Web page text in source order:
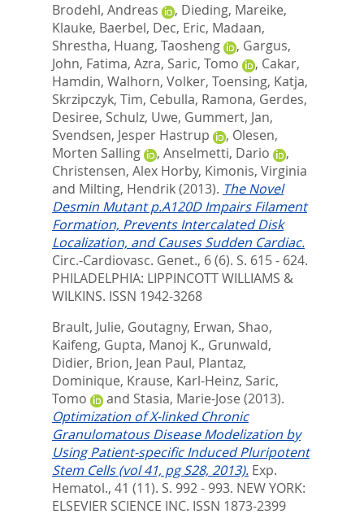
Brodehl, Andreas
, Dieding, Mareike,
Klauke, Baerbel, Dec, Eric, Madaan,
Shrestha, Huang, Taosheng , Gargus,
John, Fatima, Azra, Saric, Tomo , Cakar,
Hamdin, Walhorn, Volker, Toensing, Katja,
Skrzipczyk, Tim, Cebulla, Ramona, Gerdes,
Desiree, Schulz, Uwe, Gummert, Jan,
Svendsen, Jesper Hastrup
, Olesen,
Morten Salling
, Anselmetti, Dario
,
Christensen, Alex Horby, Kimonis, Virginia
and Milting, Hendrik(2013). The Novel
Desmin Mutant p.A120D Impairs Filament
Formation, Prevents Intercalated Disk
Localization, and Causes Sudden Cardiac.
Circ.-Cardiovasc. Genet., 6 (6). S. 615 - 624.
PHILADELPHIA: LIPPINCOTT WILLIAMS &
WILKINS. ISSN 1942-3268
Brault, Julie, Goutagny, Erwan, Shao,
Kaifeng, Gupta, Manoj K., Grunwald,
Didier, Brion, Jean Paul, Plantaz,
Dominique, Krause, Karl-Heinz, Saric,
Tomo
and Stasia, Marie-Jose (2013).
Optimization of X-linked Chronic
Granulomatous Disease Modelization by
Using Patient-specific Induced Pluripotent
Stem Cells (vol 41, pg S28, 2013). Exp.
Hematol., 41 (11). S. 992 - 993. NEW YORK:
ELSEVIER SCIENCE INC. ISSN 1873-2399